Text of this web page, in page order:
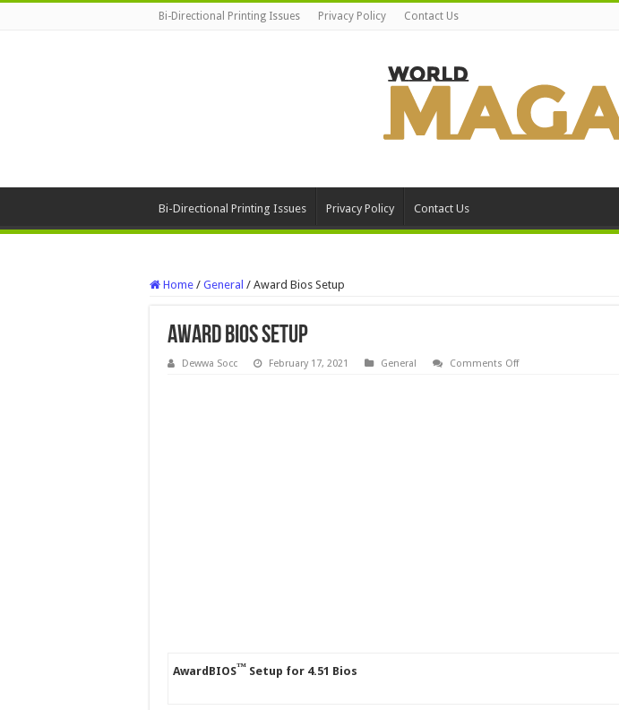
Bi-Directional Printing Issues Privacy Policy Contact Us
Bi-Directional Printing Issues Privacy Policy Contact Us
Home / General / Award Bios Setup
Award Bios Setup
Dewwa Socc February 17, 2021 General Comments Offon
AwardBIOS™ Setup for 4.51 Bios